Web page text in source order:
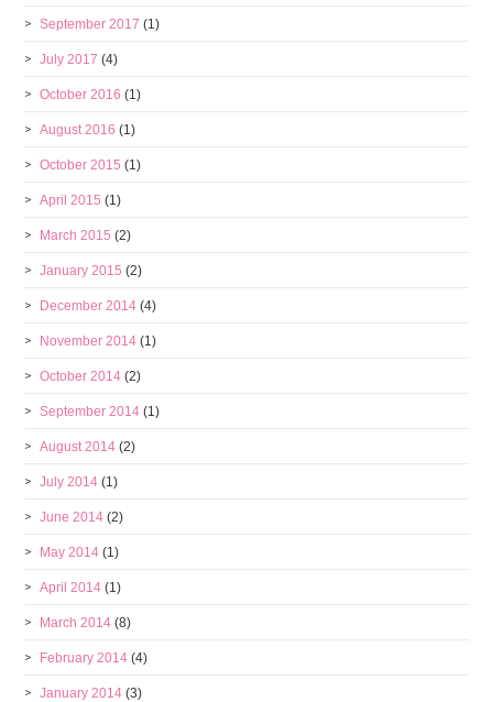
September 2017 (1)
July 2017 (4)
October 2016 (1)
August 2016 (1)
October 2015 (1)
April 2015 (1)
March 2015 (2)
January 2015 (2)
December 2014 (4)
November 2014 (1)
October 2014 (2)
September 2014 (1)
August 2014 (2)
July 2014 (1)
June 2014 (2)
May 2014 (1)
April 2014 (1)
March 2014 (8)
February 2014 (4)
January 2014 (3)